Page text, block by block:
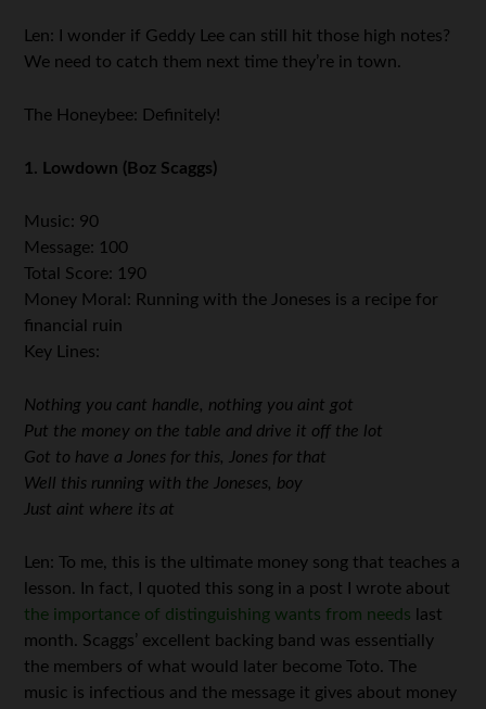
Len: I wonder if Geddy Lee can still hit those high notes?
We need to catch them next time they’re in town.
The Honeybee: Definitely!
1. Lowdown (Boz Scaggs)
Music: 90
Message: 100
Total Score: 190
Money Moral: Running with the Joneses is a recipe for
financial ruin
Key Lines:
Nothing you cant handle, nothing you aint got
Put the money on the table and drive it off the lot
Got to have a Jones for this, Jones for that
Well this running with the Joneses, boy
Just aint where its at
Len: To me, this is the ultimate money song that teaches a
lesson. In fact, I quoted this song in a post I wrote about
the importance of distinguishing wants from needs last
month. Scaggs’ excellent backing band was essentially
the members of what would later become Toto. The
music is infectious and the message it gives about money